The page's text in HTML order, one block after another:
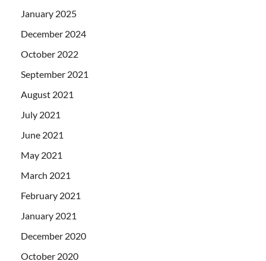
January 2025
December 2024
October 2022
September 2021
August 2021
July 2021
June 2021
May 2021
March 2021
February 2021
January 2021
December 2020
October 2020